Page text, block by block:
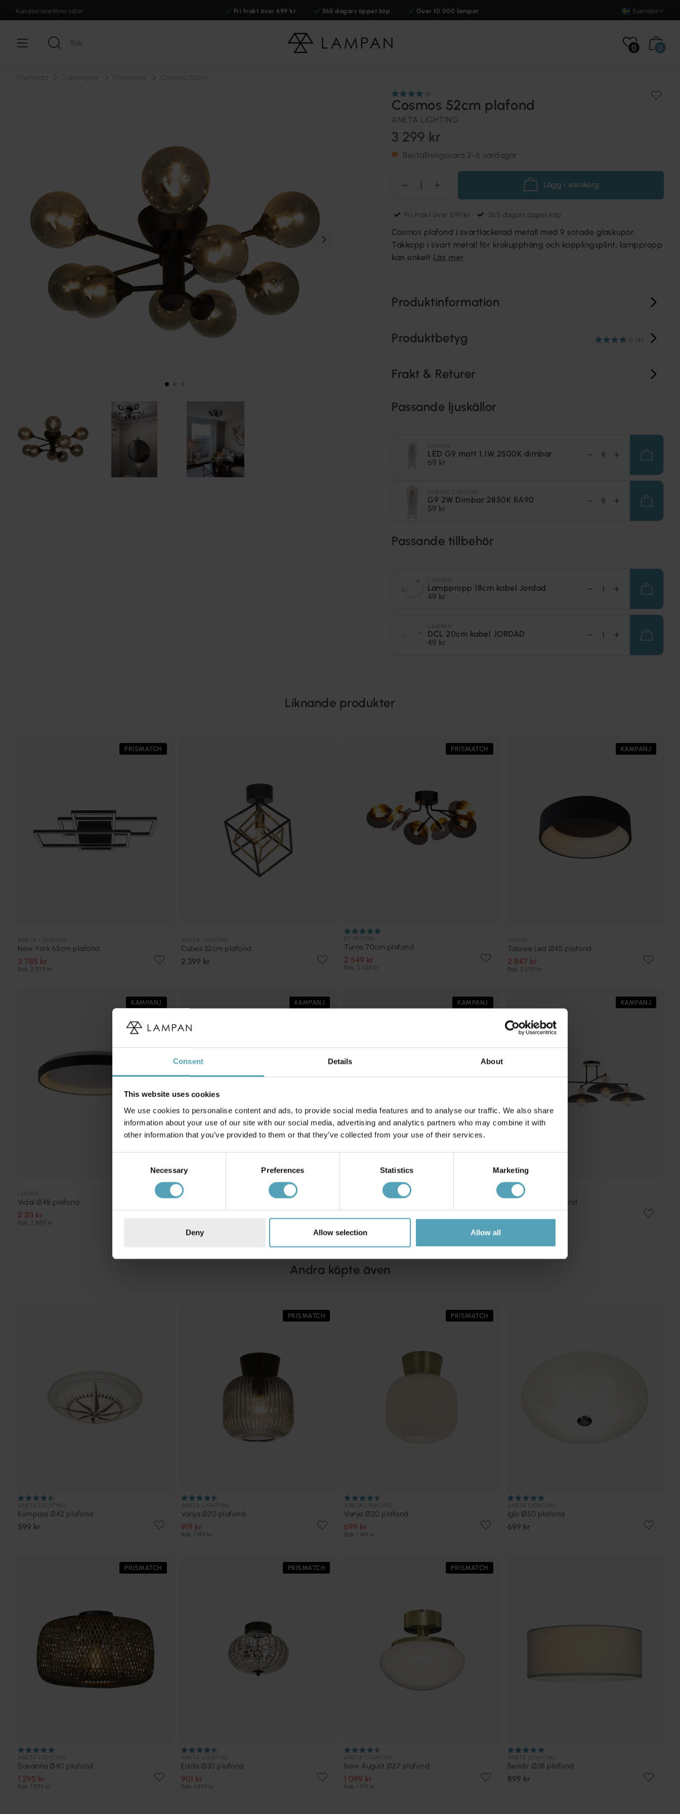
Consent Details About
This website uses cookies
We use cookies to personalise content and ads, to provide social media features and to analyse our traffic. We also share
information about your use of our site with our social media, advertising and analytics partners who may combine it with
other information that you’ve provided to them or that they’ve collected from your use of their services.
Necessary Preferences Statistics Marketing
Deny Allow selection Allow all
KundserviceMina sidor Fri frakt över 699 kr 365 dagars öppet köp Över 10 000 lampor Svenska
0 0
Cosmos 52cm plafond
ANETA LIGHTING
3 299 kr
Beställningsvara 2-6 vardagar
Lägg i varukorg
Fri frakt över 699 kr 365 dagars öppet köp
Cosmos plafond i svartlackerad metall med 9 sotade glaskupor.
Takkopp i svart metall för krokupphäng och kopplingsplint, lamppropp
kan enkelt Läs mer
Produktinformation
Produktbetyg (4)
Frakt & Returer
Passande ljuskällor
LED G9 matt 1,1W 2500K dimbar
69 kr
G9 2W Dimbar 2850K RA90
59 kr
Passande tillbehör
Lamppropp 18cm kabel Jordad
49 kr
DCL 20cm kabel JORDAD
49 kr
Liknande produkter
PRISMATCH
New York 65cm plafond
2 785 kr
Rek. 3 979 kr
Cubes 32cm plafond
2 399 kr
PRISMATCH
Turno 70cm plafond
2 549 kr
Rek. 3 625 kr
KAMPANJ
Talowe Led Ø45 plafond
2 847 kr
Rek. 3 559 kr
KAMPANJ
Vidal Ø48 plafond
2 311 kr
Rek. 2 889 kr
KAMPANJ
LUCIDE
2 519 kr
KAMPANJ
EMIBIG LIGHTING
Halo Ø60 plafond
2 294 kr
Rek. 2 699 kr
KAMPANJ
EMIBIG LIGHTING
Kobe 100cm plafond
Andra köpte även
Kompass Ø42 plafond
599 kr
PRISMATCH
Vanja Ø20 plafond
919 kr
Rek. 1 149 kr
PRISMATCH
Vanja Ø20 plafond
699 kr
Rek. 1 149 kr
Iglo Ø50 plafond
699 kr
PRISMATCH
Savanna Ø40 plafond
1 295 kr
Rek. 1 599 kr
PRISMATCH
Edda Ø30 plafond
901 kr
Rek. 1 499 kr
PRISMATCH
New August Ø27 plafond
1 099 kr
Rek. 1 199 kr
Bendir Ø38 plafond
899 kr